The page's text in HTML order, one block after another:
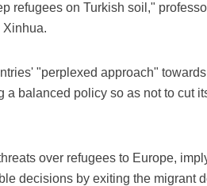
refugees on Turkish soil,"
Xinhua.
"perplexed approach" towards
a balanced policy so as not to cut
over refugees to Europe,
decisions by exiting the migrant